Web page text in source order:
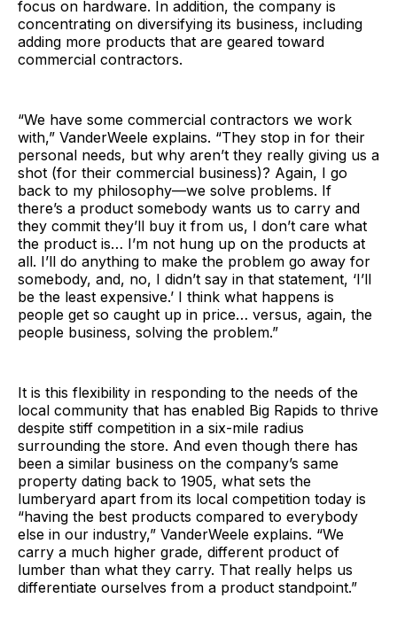
focus on hardware. In addition, the company is
concentrating on diversifying its business, including
adding more products that are geared toward
commercial contractors.
“We have some commercial contractors we work
with,” VanderWeele explains. “They stop in for their
personal needs, but why aren’t they really giving us a
shot (for their commercial business)? Again, I go
back to my philosophy—we solve problems. If
there’s a product somebody wants us to carry and
they commit they’ll buy it from us, I don’t care what
the product is… I’m not hung up on the products at
all. I’ll do anything to make the problem go away for
somebody, and, no, I didn’t say in that statement, ‘I’ll
be the least expensive.’ I think what happens is
people get so caught up in price… versus, again, the
people business, solving the problem.”
It is this flexibility in responding to the needs of the
local community that has enabled Big Rapids to thrive
despite stiff competition in a six-mile radius
surrounding the store. And even though there has
been a similar business on the company’s same
property dating back to 1905, what sets the
lumberyard apart from its local competition today is
“having the best products compared to everybody
else in our industry,” VanderWeele explains. “We
carry a much higher grade, different product of
lumber than what they carry. That really helps us
differentiate ourselves from a product standpoint.”